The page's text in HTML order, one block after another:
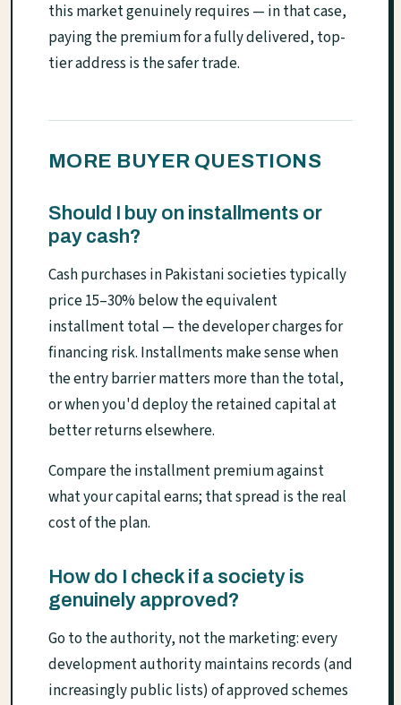
this market genuinely requires — in that case,
paying the premium for a fully delivered, top-
tier address is the safer trade.
MORE BUYER QUESTIONS
Should I buy on installments or
pay cash?
Cash purchases in Pakistani societies typically
price 15–30% below the equivalent
installment total — the developer charges for
financing risk. Installments make sense when
the entry barrier matters more than the total,
or when you'd deploy the retained capital at
better returns elsewhere.
Compare the installment premium against
what your capital earns; that spread is the real
cost of the plan.
How do I check if a society is
genuinely approved?
Go to the authority, not the marketing: every
development authority maintains records (and
increasingly public lists) of approved schemes